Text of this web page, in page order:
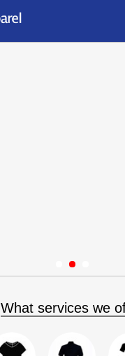
2
What services we